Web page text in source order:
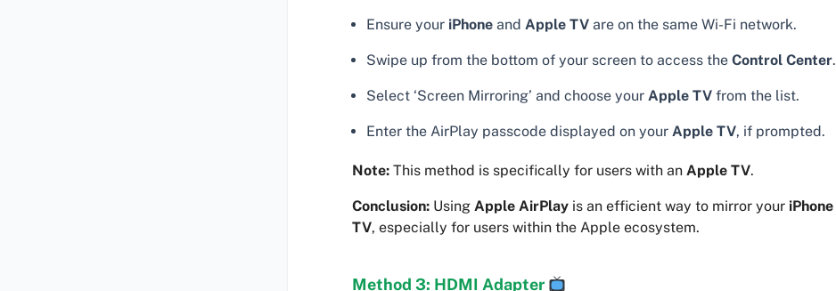
Ensure your iPhone and Apple TV are on the same Wi-Fi network.
Swipe up from the bottom of your screen to access the Control Center.
Select ‘Screen Mirroring’ and choose your Apple TV from the list.
Enter the AirPlay passcode displayed on your Apple TV, if prompted.
Note: This method is specifically for users with an Apple TV.
Conclusion: Using Apple AirPlay is an efficient way to mirror your iPhone
TV, especially for users within the Apple ecosystem.
Method 3: HDMI Adapter